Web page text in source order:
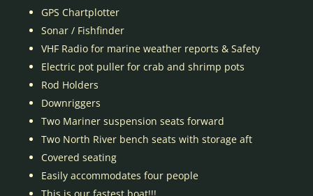
GPS Chartplotter
Sonar / Fishfinder
VHF Radio for marine weather reports & Safety
Electric pot puller for crab and shrimp pots
Rod Holders
Downriggers
Two Mariner suspension seats forward
Two North River bench seats with storage aft
Covered seating
Easily accommodates four people